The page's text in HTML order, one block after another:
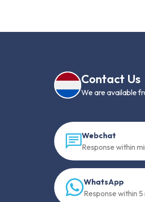
Contact Us
We are available
Webchat
Response within
WhatsApp
Response within 5